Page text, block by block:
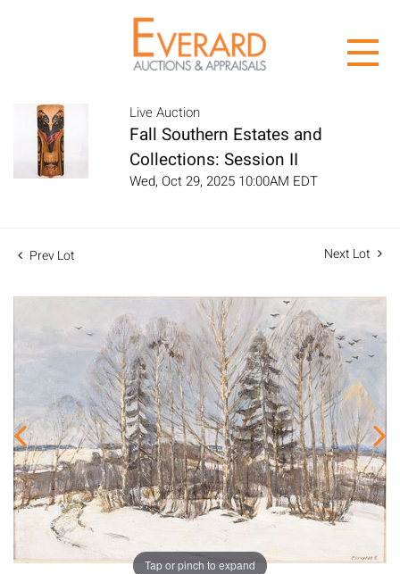
Live Auction
Fall Southern Estates and
Collections: Session II
Wed, Oct 29, 2025 10:00AM EDT
Prev Lot Next Lot
Tap or pinch to expand